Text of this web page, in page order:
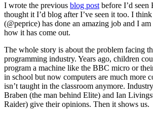
I wrote the previous blog post before I’d
thought it I’d blog after I’ve seen it too. I
(@peprice) has done an amazing job and I
how it has come out.
The whole story is about the problem facing
programming industry. Years ago, children
program a machine like the BBC micro or
in school but now computers are much more
isn’t taught in the classroom anymore.
Braben (the man behind Elite) and Ian
Raider) give their opinions. Then it shows us.